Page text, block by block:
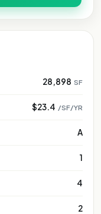
28,898 SF
$23.4 /SF/YR
A
1
4
2